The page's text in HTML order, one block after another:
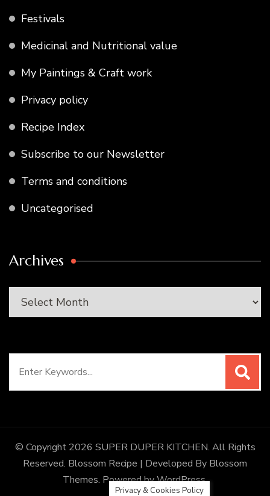
Festivals
Medicinal and Nutritional value
My Paintings & Craft work
Privacy policy
Recipe Index
Subscribe to our Newsletter
Terms and conditions
Uncategorised
Archives
Archives
© Copyright 2026 SUPER DUPER KITCHEN. All Rights
Reserved. Blossom Recipe | Developed By Blossom
Themes. Powered byWordPress.
Privacy & Cookies Policy